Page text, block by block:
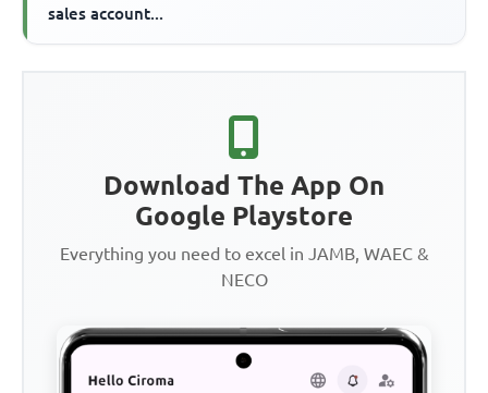
sales account...
Download The App On
Google Playstore
Everything you need to excel in JAMB, WAEC &
NECO